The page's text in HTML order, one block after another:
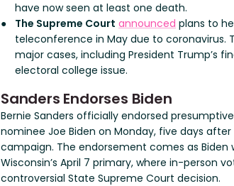
have now seen at least one death.
The Supreme Court announced plans to
teleconference in May due to coronavirus.
major cases, including President Trump’s
electoral college issue.
Sanders Endorses Biden
Bernie Sanders officially endorsed
nominee Joe Biden on Monday, five days after
campaign. The endorsement comes as Biden
Wisconsin’s April 7 primary, where in-person
controversial State Supreme Court decision.